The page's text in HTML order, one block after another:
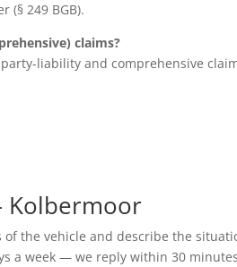
(§ 249 BGB).
claims?
liability and comprehensive
Kolbermoor
the vehicle and describe the
a week — we reply within 30